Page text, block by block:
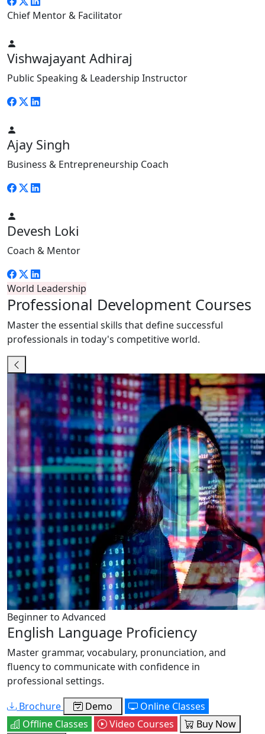
Chief Mentor & Facilitator
Vishwajayant Adhiraj
Public Speaking & Leadership Instructor
Ajay Singh
Business & Entrepreneurship Coach
Devesh Loki
Coach & Mentor
World Leadership
Professional Development Courses
Master the essential skills that define successful
professionals in today's competitive world.
Beginner to Advanced
English Language Proficiency
Master grammar, vocabulary, pronunciation, and
fluency to communicate with confidence in
professional settings.
Brochure
Demo
Online Classes
Offline Classes
Video Courses
Buy Now